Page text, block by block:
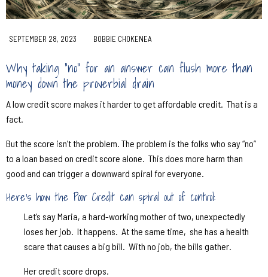
SEPTEMBER 28, 2023 BOBBIE CHOKENEA
Why taking “no” for an answer can flush more than
money down the proverbial drain
A low credit score makes it harder to get affordable credit. That is a
fact.
But the score isn’t the problem. The problem is the folks who say “no”
to a loan based on credit score alone. This does more harm than
good and can trigger a downward spiral for everyone.
Here’s how the Poor Credit can spiral out of control:
Let’s say Maria, a hard-working mother of two, unexpectedly
loses her job. It happens. At the same time, she has a health
scare that causes a big bill. With no job, the bills gather.
Her credit score drops.